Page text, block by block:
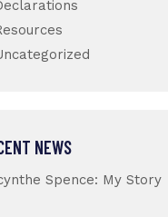
NEWS
Spence: My Story